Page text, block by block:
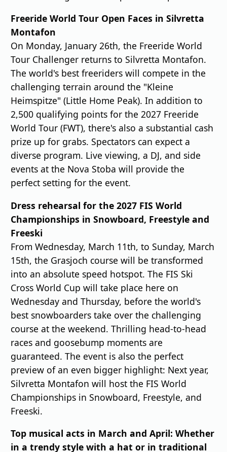
Freeride World Tour Open Faces in Silvretta
Montafon
On Monday, January 26th, the Freeride World
Tour Challenger returns to Silvretta Montafon.
The world's best freeriders will compete in the
challenging terrain around the "Kleine
Heimspitze" (Little Home Peak). In addition to
2,500 qualifying points for the 2027 Freeride
World Tour (FWT), there's also a substantial cash
prize up for grabs. Spectators can expect a
diverse program. Live viewing, a DJ, and side
events at the Nova Stoba will provide the
perfect setting for the event.
Dress rehearsal for the 2027 FIS World
Championships in Snowboard, Freestyle and
Freeski
From Wednesday, March 11th, to Sunday, March
15th, the Grasjoch course will be transformed
into an absolute speed hotspot. The FIS Ski
Cross World Cup will take place here on
Wednesday and Thursday, before the world's
best snowboarders take over the challenging
course at the weekend. Thrilling head-to-head
races and goosebump moments are
guaranteed. The event is also the perfect
preview of an even bigger highlight: Next year,
Silvretta Montafon will host the FIS World
Championships in Snowboard, Freestyle, and
Freeski.
Top musical acts in March and April: Whether
in a trendy style with a hat or in traditional